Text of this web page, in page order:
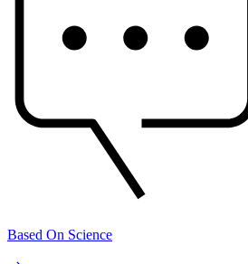
Based On Science